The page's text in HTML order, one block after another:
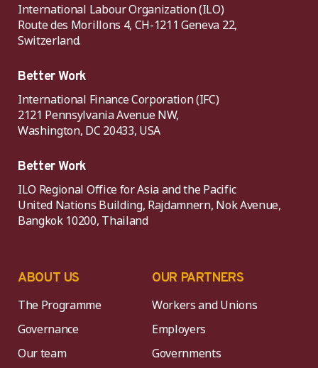
International Labour Organization (ILO)
Route des Morillons 4, CH-1211 Geneva 22,
Switzerland.
Better Work
International Finance Corporation (IFC)
2121 Pennsylvania Avenue NW,
Washington, DC 20433, USA
Better Work
ILO Regional Office for Asia and the Pacific
United Nations Building, Rajdamnern, Nok Avenue,
Bangkok 10200, Thailand
ABOUT US
The Programme
Governance
Our team
OUR PARTNERS
Workers and Unions
Employers
Governments